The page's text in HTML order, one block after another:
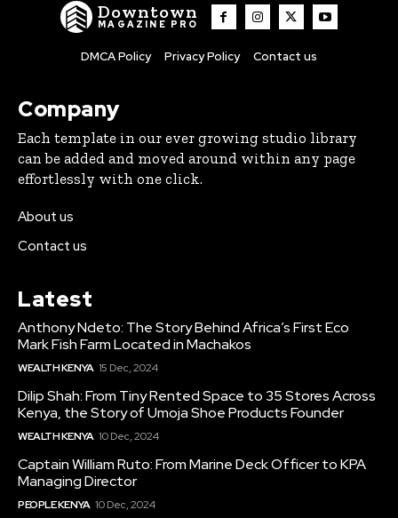
Downtown
MAGAZINE PRO
DMCA Policy Privacy Policy Contact us
Company
Each template in our ever growing studio library
can be added and moved around within any page
effortlessly with one click.
About us
Contact us
Latest
Anthony Ndeto: The Story Behind Africa’s First Eco
Mark Fish Farm Located in Machakos
WEALTH KENYA 15 Dec, 2024
Dilip Shah: From Tiny Rented Space to 35 Stores Across
Kenya, the Story of Umoja Shoe Products Founder
WEALTH KENYA 10 Dec, 2024
Captain William Ruto: From Marine Deck Officer to KPA
Managing Director
PEOPLE KENYA 10 Dec, 2024